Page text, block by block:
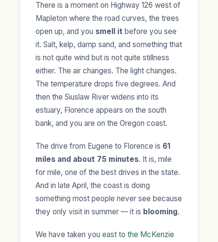
There is a moment on Highway 126 west of
Mapleton where the road curves, the trees
open up, and you smell it before you see
it. Salt, kelp, damp sand, and something that
is not quite wind but is not quite stillness
either. The air changes. The light changes.
The temperature drops five degrees. And
then the Siuslaw River widens into its
estuary, Florence appears on the south
bank, and you are on the Oregon coast.
The drive from Eugene to Florence is 61
miles and about 75 minutes. It is, mile
for mile, one of the best drives in the state.
And in late April, the coast is doing
something most people never see because
they only visit in summer — it is blooming.
We have taken you east to the McKenzie